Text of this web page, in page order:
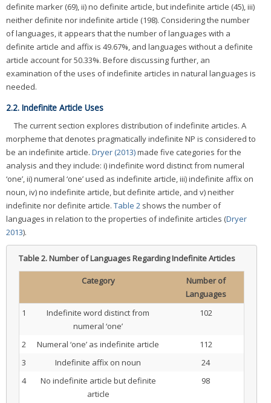
definite marker (69), ii) no definite article, but indefinite article (45), iii)
neither definite nor indefinite article (198). Considering the number
of languages, it appears that the number of languages with a
definite article and affix is 49.67%, and languages without a definite
article account for 50.33%. Before discussing further, an
examination of the uses of indefinite articles in natural languages is
needed.
2.2. Indefinite Article Uses
The current section explores distribution of indefinite articles. A
morpheme that denotes pragmatically indefinite NP is considered to
be an indefinite article. Dryer (2013)made five categories for the
analysis and they include: i) indefinite word distinct from numeral
‘one’, ii) numeral ‘one’ used as indefinite article, iii) indefinite affix on
noun, iv) no indefinite article, but definite article, and v) neither
indefinite nor definite article. Table 2 shows the number of
languages in relation to the properties of indefinite articles (Dryer
2013).
Table 2.Number of Languages Regarding Indefinite Articles
Category
Number of
Languages
1
Indefinite word distinct from
numeral ‘one’
102
2 Numeral ‘one’ as indefinite article
112
3
Indefinite affix on noun
24
4
No indefinite article but definite
article
98